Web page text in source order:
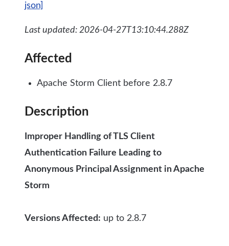
json]
Last updated: 2026-04-27T13:10:44.288Z
Affected
Apache Storm Client before 2.8.7
Description
Improper Handling of TLS Client
Authentication Failure Leading to
Anonymous Principal Assignment in Apache
Storm
Versions Affected: up to 2.8.7